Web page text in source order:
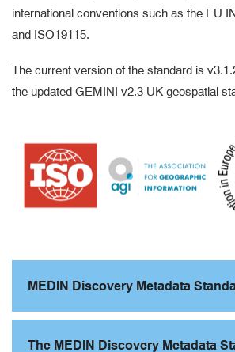
international conventions such as the EU
and ISO19115.
The current version of the standard is
the updated GEMINI v2.3 UK geospatial
MEDIN Discovery Metadata
The MEDIN Discovery Metadata